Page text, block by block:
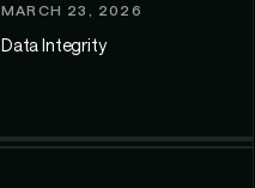
MARCH 23, 2026
Data Integrity